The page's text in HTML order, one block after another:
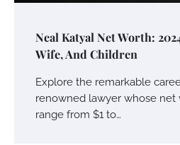
Neal Katyal Net Worth:
Wife, And Children
Explore the remarkable
renowned lawyer whose
range from $1 to…
Your Mail You
Different RV Mail
Charles Michel